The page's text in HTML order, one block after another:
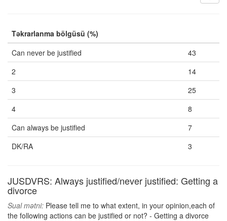
Təkrarlanma bölgüsü (%)
Can never be justified
43
2
14
3
25
4
8
Can always be justified
7
DK/RA
3
JUSDVRS: Always justified/never justified: Getting a
divorce
Sual mətni: Please tell me to what extent, in your opinion,each of
the following actions can be justified or not? - Getting a divorce